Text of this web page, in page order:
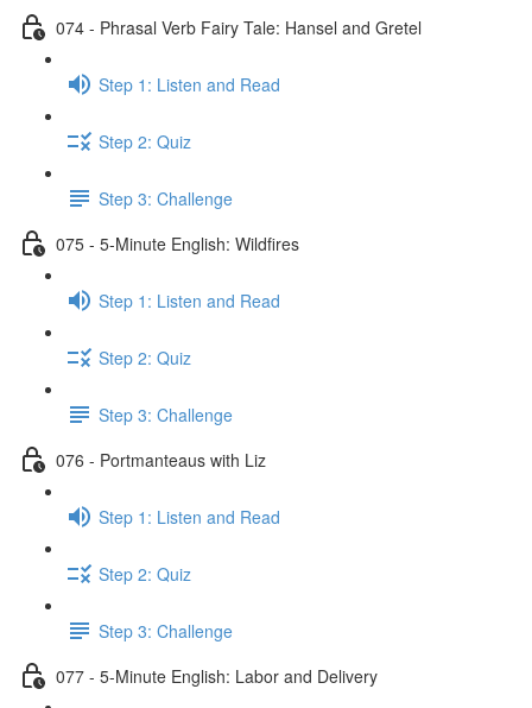
074 - Phrasal Verb Fairy Tale: Hansel and Gretel
Step 1: Listen and Read
Step 2: Quiz
Step 3: Challenge
075 - 5-Minute English: Wildfires
Step 1: Listen and Read
Step 2: Quiz
Step 3: Challenge
076 - Portmanteaus with Liz
Step 1: Listen and Read
Step 2: Quiz
Step 3: Challenge
077 - 5-Minute English: Labor and Delivery